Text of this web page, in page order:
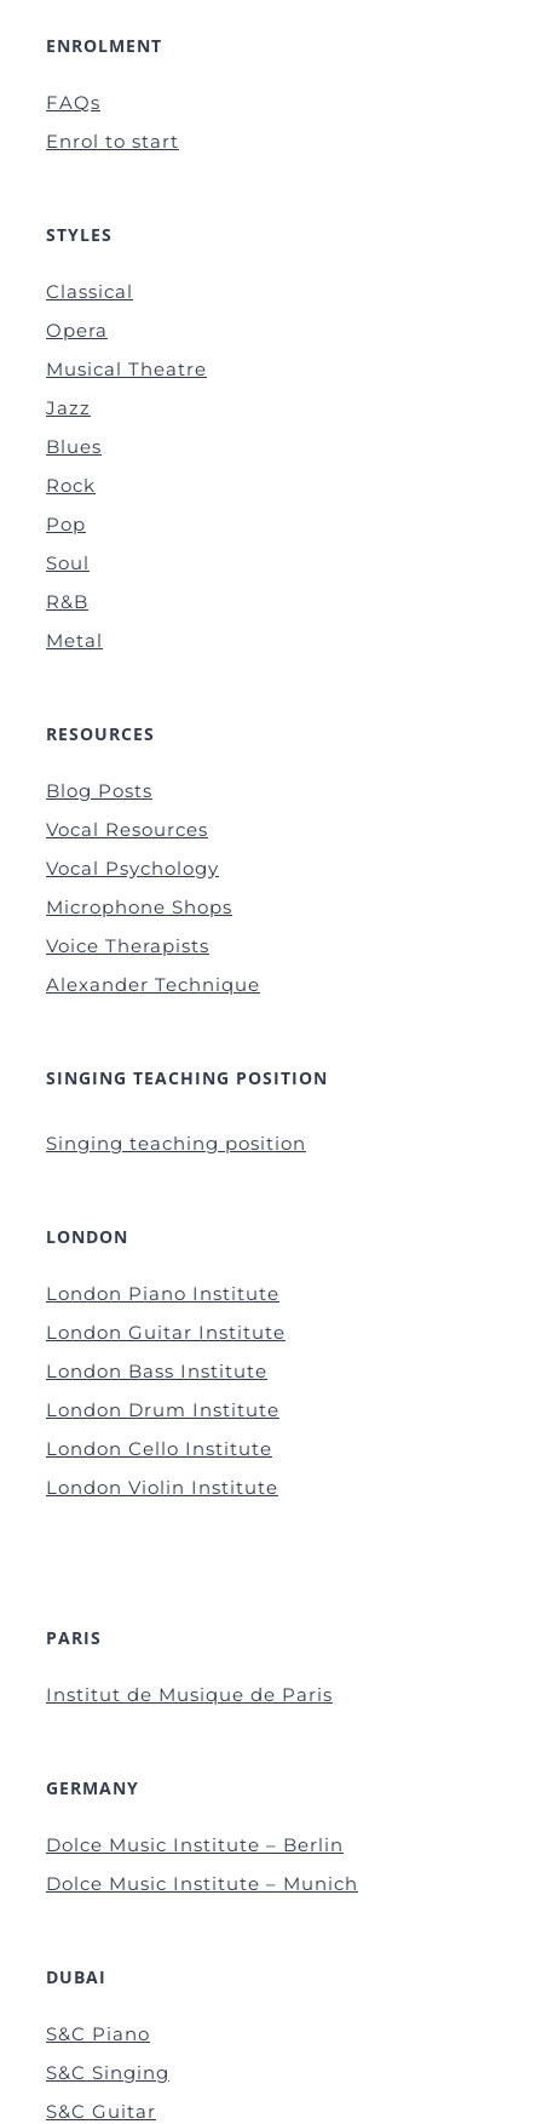
ENROLMENT
FAQs
Enrol to start
STYLES
Classical
Opera
Musical Theatre
Jazz
Blues
Rock
Pop
Soul
R&B
Metal
RESOURCES
Blog Posts
Vocal Resources
Vocal Psychology
Microphone Shops
Voice Therapists
Alexander Technique
SINGING TEACHING POSITION
Singing teaching position
LONDON
London Piano Institute
London Guitar Institute
London Bass Institute
London Drum Institute
London Cello Institute
London Violin Institute
PARIS
Institut de Musique de Paris
GERMANY
Dolce Music Institute – Berlin
Dolce Music Institute – Munich
DUBAI
S&C Piano
S&C Singing
S&C Guitar